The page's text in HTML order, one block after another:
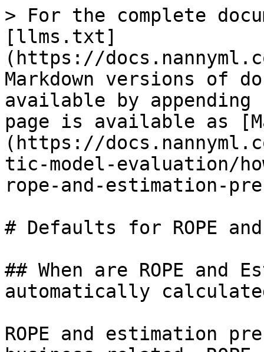
> For the complete
[llms.txt]
(https://
Markdown versions of
available by
page is available as
(https://
tic-model-evaluation/
rope-and-estimation-
# Defaults for ROPE
## When are ROPE and
automatically
ROPE and estimation